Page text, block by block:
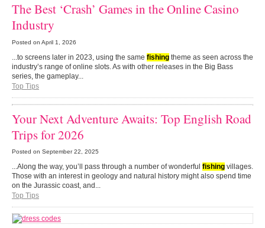
The Best ‘Crash’ Games in the Online Casino
Industry
Posted on April 1, 2026
...to screens later in 2023, using the same fishing theme as seen across the
industry’s range of online slots. As with other releases in the Big Bass
series, the gameplay...
Top Tips
Your Next Adventure Awaits: Top English Road
Trips for 2026
Posted on September 22, 2025
...Along the way, you’ll pass through a number of wonderful fishing villages.
Those with an interest in geology and natural history might also spend time
on the Jurassic coast, and...
Top Tips